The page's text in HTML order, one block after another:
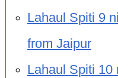
Lahaul Spiti 9
from Jaipur
Lahaul Spiti 10